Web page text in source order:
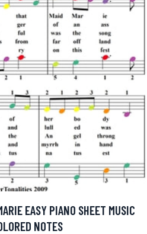
EASY PIANO SHEET MUSIC
NOTES